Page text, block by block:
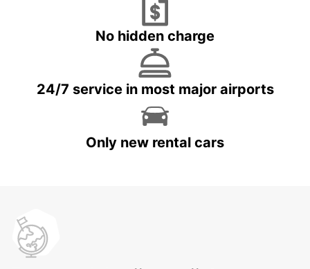
No hidden charge
24/7 service in most major airports
Only new rental cars